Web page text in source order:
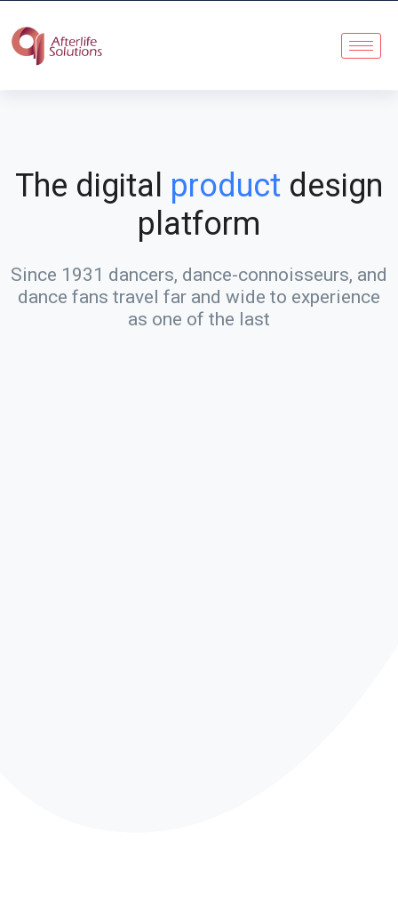
The digital product design
platform
Since 1931 dancers, dance-connoisseurs, and
dance fans travel far and wide to experience
as one of the last